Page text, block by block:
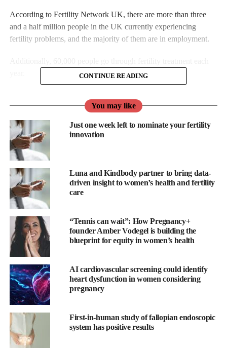
According to Fertility Network UK, there are more than three
and a half million people in the UK currently experiencing
fertility problems, and the majority of them are in employment.
awareness offertilityissues and the mental and physical toll
faced by those affected.
The company has partnered with the educational training
provider,Fertility Matters at Work
act as an educational tool that outline the reality of fertility issues
and treatment.
“Ensuring that our people feel supported to bring their whole
Caroline Rhodes, global inclusion and diversity director at
Diageo.
“So many people are directly impacted by fertility issues and
every person’s experience is unique.
“These guidelines will provide greater support, understanding,
and raise awareness on fertility matters for all of our people,
while most importantly helping those directly impacted.
“I want to personally thank our employees who have partnered
CONTINUE READING
You may like
Just one week left to nominate your fertility
innovation
Luna and Kindbody partner to bring data-
driven insight to women’s health and fertility
care
“Tennis can wait”: How Pregnancy+
founder Amber Vodegel is building the
blueprint for equity in women’s health
AI cardiovascular screening could identify
heart dysfunction in women considering
pregnancy
First-in-human study of fallopian endoscopic
system has positive results